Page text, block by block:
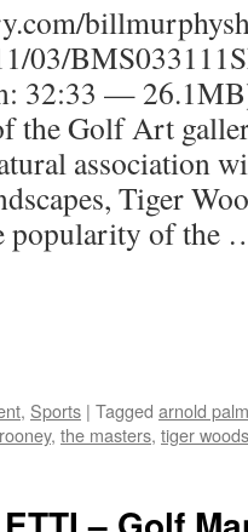
03/
32:33 —
the Golf Art
association
Tiger
popularity of
, Sports | Tagged arnold
, the masters, tiger woods